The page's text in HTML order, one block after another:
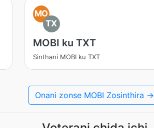
MO
TX
MOBI ku TXT
Sinthani MOBI ku TXT
Onani zonse MOBI Zosinthira →